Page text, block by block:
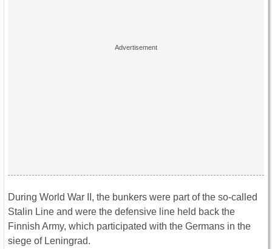
During World War II, the bunkers were part of the so-called
Stalin Line and were the defensive line held back the
Finnish Army, which participated with the Germans in the
siege of Leningrad.